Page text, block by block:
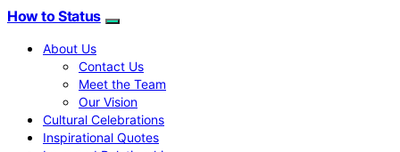
How to Status
About Us
Contact Us
Meet the Team
Our Vision
Cultural Celebrations
Inspirational Quotes